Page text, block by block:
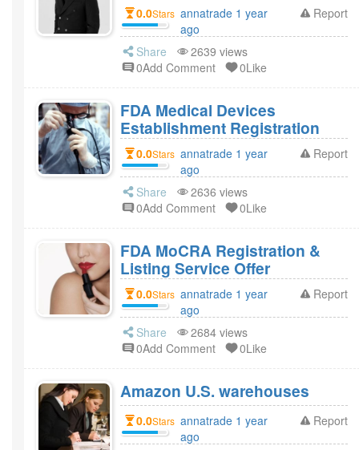
0.0Stars annatrade 1 year
ago
Report
Share
2639 views
0Add Comment
0Like
FDA Medical Devices
Establishment Registration
0.0Stars annatrade 1 year
ago
Report
Share
2636 views
0Add Comment
0Like
FDA MoCRA Registration &
Listing Service Offer
0.0Stars annatrade 1 year
ago
Report
Share
2684 views
0Add Comment
0Like
Amazon U.S. warehouses
0.0Stars annatrade 1 year
ago
Report